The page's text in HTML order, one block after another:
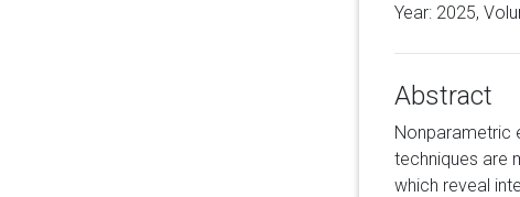
Year: 2025,
Abstract
Nonparametric
techniques are
which reveal